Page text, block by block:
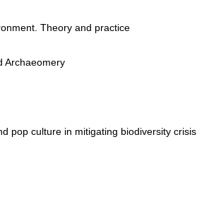
Theory and practice
Archaeomery
pop culture in mitigating biodiversity crisis